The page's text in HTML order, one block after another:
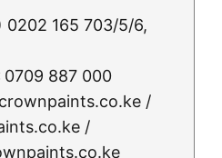
0202 165 703/5/6,
0709 887 000
/
/